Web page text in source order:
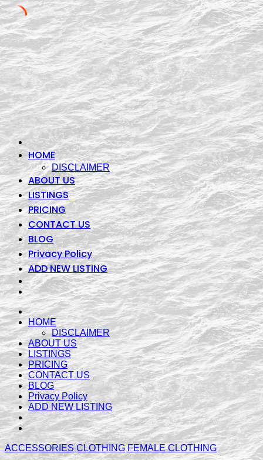
Skip
content
HOME
DISCLAIMER
ABOUT US
LISTINGS
PRICING
CONTACT US
BLOG
Privacy Policy
ADD NEW LISTING
HOME
DISCLAIMER
ABOUT US
LISTINGS
PRICING
CONTACT US
BLOG
Privacy Policy
ADD NEW LISTING
ACCESSORIES CLOTHING FEMALE CLOTHING